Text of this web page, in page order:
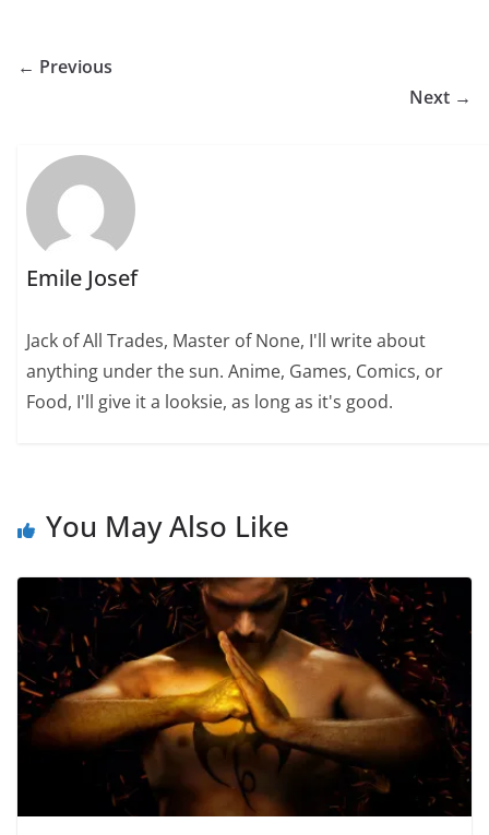
← Previous
Next →
Emile Josef
Jack of All Trades, Master of None, I'll write about
anything under the sun. Anime, Games, Comics, or
Food, I'll give it a looksie, as long as it's good.
You May Also Like